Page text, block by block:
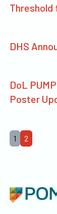
Threshold
DHS
DoL
Poster
1 2